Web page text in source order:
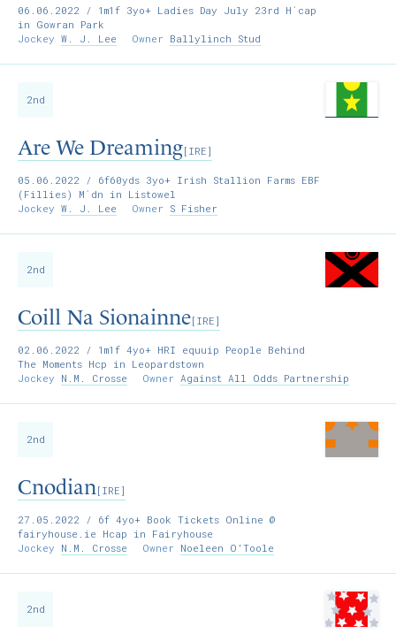
06.06.2022 / 1m1f 3yo+ Ladies Day July 23rd H´cap
in Gowran Park
Jockey W. J. Lee Owner Ballylinch Stud
2nd
Are We Dreaming[IRE]
05.06.2022 / 6f60yds 3yo+ Irish Stallion Farms EBF
(Fillies) M´dn in Listowel
Jockey W. J. Lee Owner S Fisher
2nd
Coill Na Sionainne[IRE]
02.06.2022 / 1m1f 4yo+ HRI equuip People Behind
The Moments Hcp in Leopardstown
Jockey N.M. Crosse Owner Against All Odds Partnership
2nd
Cnodian[IRE]
27.05.2022 / 6f 4yo+ Book Tickets Online @
fairyhouse.ie Hcap in Fairyhouse
Jockey N.M. Crosse Owner Noeleen O'Toole
2nd